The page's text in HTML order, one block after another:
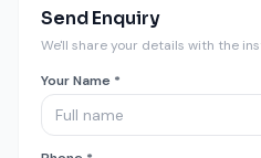
Send Enquiry
We'll share your details with the
Your Name *